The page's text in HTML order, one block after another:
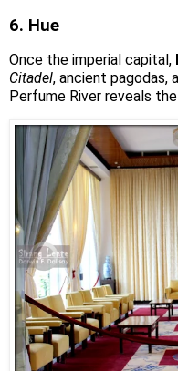
6. Hue
Once the imperial capital,
Citadel, ancient pagodas,
Perfume River reveals